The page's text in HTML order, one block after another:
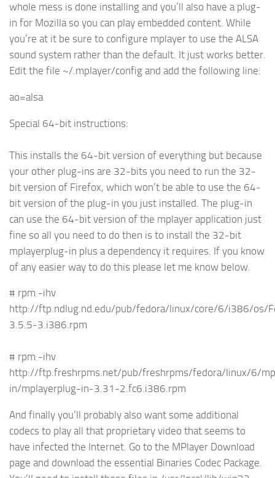
whole mess is done installing and you’ll also have a plug-
in for Mozilla so you can play embedded content. While
you’re at it be sure to configure mplayer to use the ALSA
sound system rather than the default. It just works better.
Edit the file ~/.mplayer/config and add the following line:
ao=alsa
Special 64-bit instructions:
This installs the 64-bit version of everything but because
your other plug-ins are 32-bits you need to run the 32-
bit version of Firefox, which won’t be able to use the 64-
bit version of the plug-in you just installed. The plug-in
can use the 64-bit version of the mplayer application just
fine so all you need to do then is to install the 32-bit
mplayerplug-in plus a dependency it requires. If you know
of any easier way to do this please let me know below.
# rpm -ihv
http://ftp.ndlug.nd.edu/pub/fedora/linux/core/6/i386/os/
3.5.5-3.i386.rpm
# rpm -ihv
http://ftp.freshrpms.net/pub/freshrpms/fedora/linux/6/
in/mplayerplug-in-3.31-2.fc6.i386.rpm
And finally you’ll probably also want some additional
codecs to play all that proprietary video that seems to
have infected the Internet. Go to the MPlayer Download
page and download the essential Binaries Codec Package.